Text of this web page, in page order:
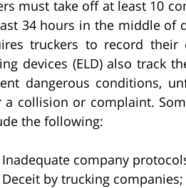
must take off at least 10
34 hours in the middle of
truckers to record
devices (ELD) also track
dangerous conditions,
a collision or complaint.
the following:
Inadequate company
Deceit by trucking companies;